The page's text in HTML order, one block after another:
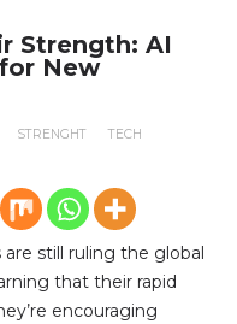
Strength: AI
New
STRENGHT TECH
still ruling the global
that their rapid
encouraging